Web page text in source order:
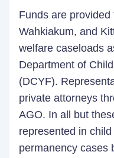
Funds are
Wahkiakum, and
welfare caseloads
Department of
(DCYF).
private attorneys
AGO. In all but
represented in
permanency cases